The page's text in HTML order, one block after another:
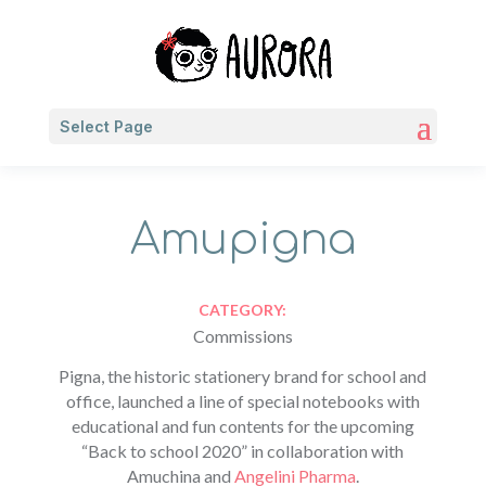
Select Page
Amupigna
CATEGORY:
Commissions
Pigna, the historic stationery brand for school and
office, launched a line of special notebooks with
educational and fun contents for the upcoming
“Back to school 2020” in collaboration with
Amuchina and Angelini Pharma.